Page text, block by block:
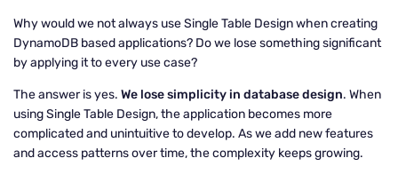
Why would we not always use Single Table Design when creating
DynamoDB based applications? Do we lose something significant
by applying it to every use case?
The answer is yes. We lose simplicity in database design. When
using Single Table Design, the application becomes more
complicated and unintuitive to develop. As we add new features
and access patterns over time, the complexity keeps growing.